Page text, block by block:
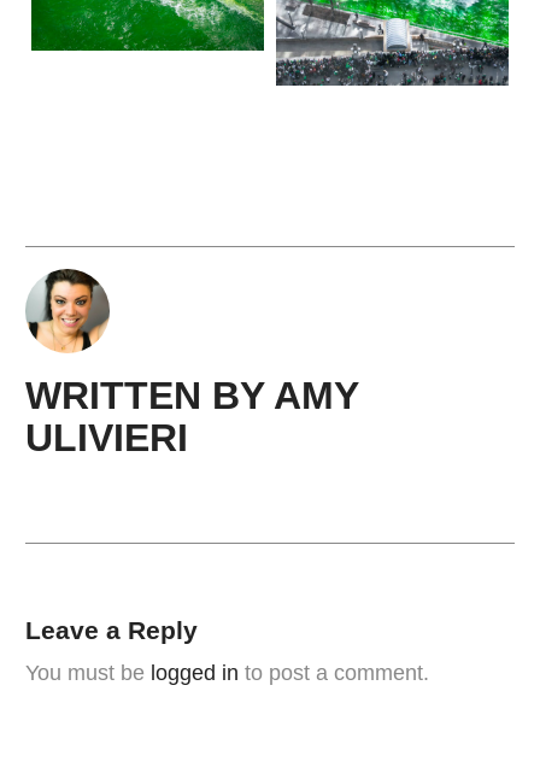
WRITTEN BY AMY ​
ULIVIERI
Leave a Reply
You must be logged in to post a comment.